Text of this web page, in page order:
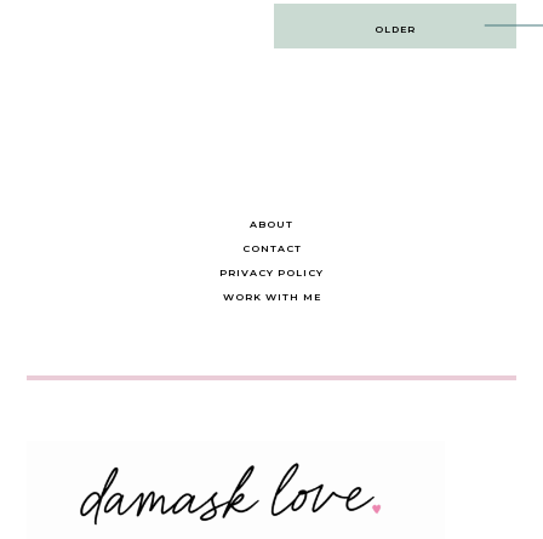
OLDER
ABOUT
CONTACT
PRIVACY POLICY
WORK WITH ME